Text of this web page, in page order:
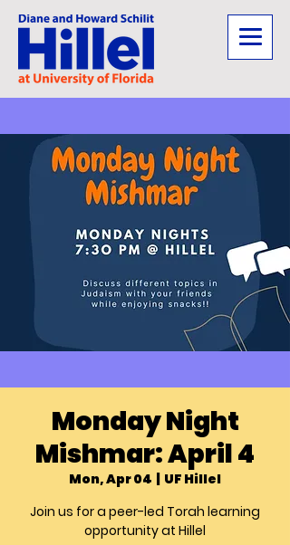
Monday Night
Mishmar: April 4
Mon, Apr 04
UF Hillel
Join us for a peer-led Torah learning
opportunity at Hillel